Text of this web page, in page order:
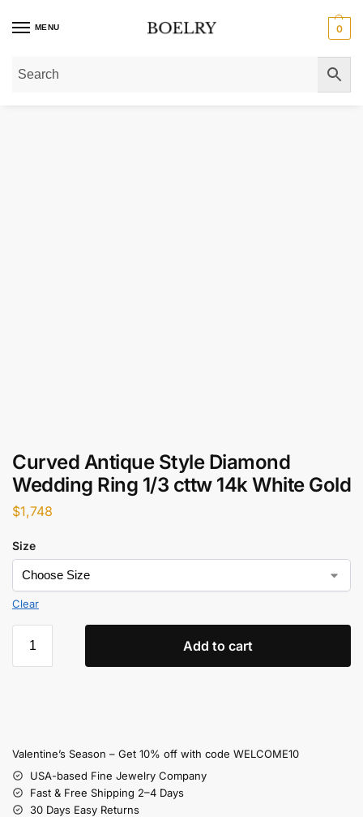
MENU 0
Home»Gold Rings Curved Antique Style Diamond
Curved Antique Style Diamond
Wedding Ring 1/3 cttw 14k White Gold
$1,748
Size
Clear
Add to cart
Valentine’s Season – Get 10% off with code WELCOME10
USA-based Fine Jewelry Company
Fast & Free Shipping 2–4 Days
30 Days Easy Returns